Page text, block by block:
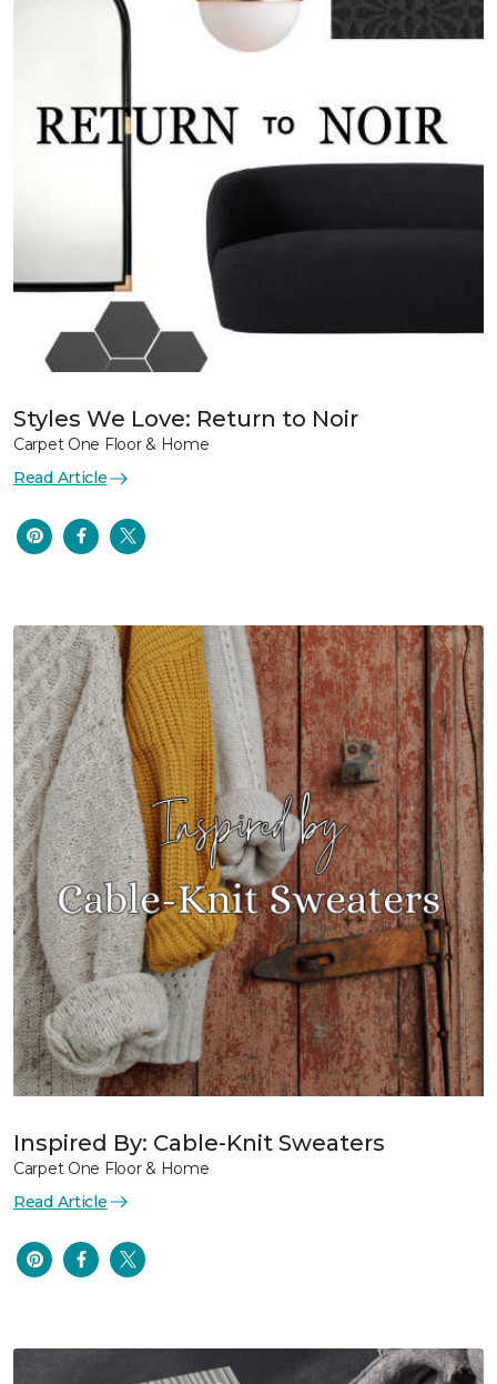
Styles We Love: Return to Noir
Carpet One Floor & Home
Read Article
Inspired By: Cable-Knit Sweaters
Carpet One Floor & Home
Read Article